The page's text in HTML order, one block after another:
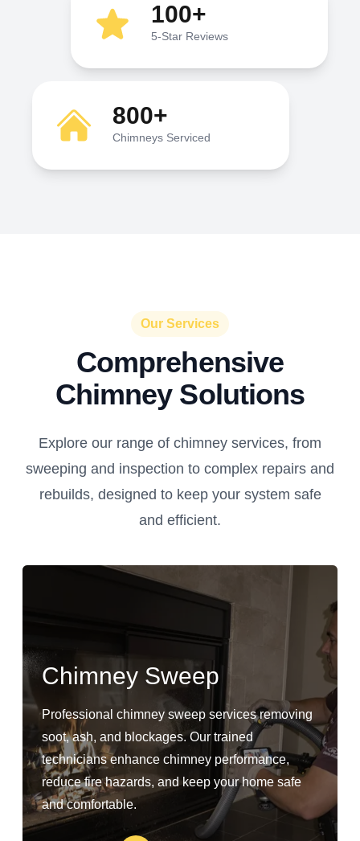
100+
5-Star Reviews
800+
Chimneys Serviced
Our Services
Comprehensive
Chimney Solutions
Explore our range of chimney services, from
sweeping and inspection to complex repairs and
rebuilds, designed to keep your system safe
and efficient.
Chimney Sweep
Professional chimney sweep services removing
soot, ash, and blockages. Our trained
technicians enhance chimney performance,
reduce fire hazards, and keep your home safe
and comfortable.